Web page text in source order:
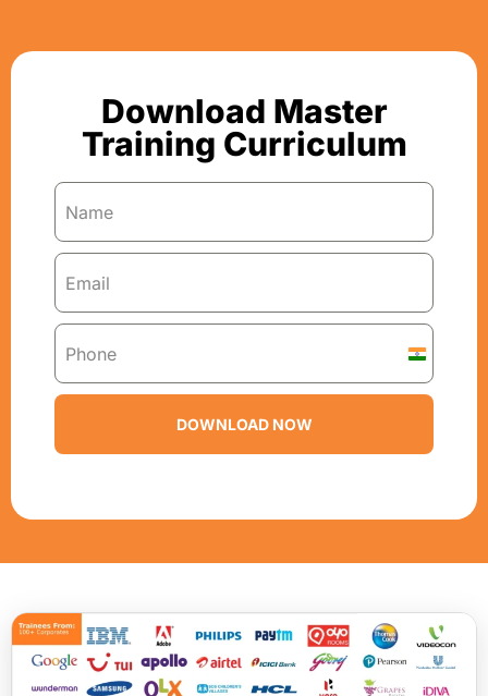
Download Master
Training Curriculum
I
n
i
1
DOWNLOAD NOW